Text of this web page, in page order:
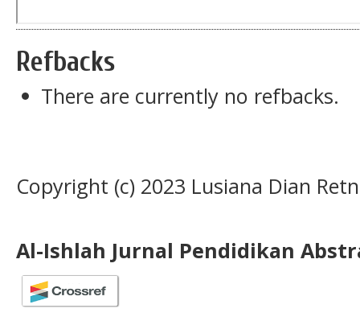
Refbacks
There are currently no refbacks.
Copyright (c) 2023 Lusiana Dian
Al-Ishlah Jurnal Pendidikan